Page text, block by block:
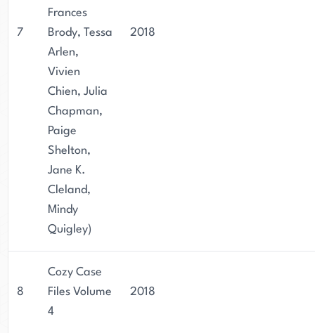
7
Frances
Brody, Tessa
Arlen,
Vivien
Chien, Julia
Chapman,
Paige
Shelton,
Jane K.
Cleland,
Mindy
Quigley)
2018
8
Cozy Case
Files Volume
4
2018